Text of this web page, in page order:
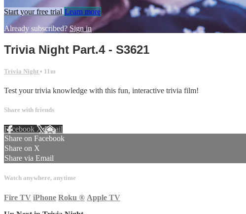
Start your free trial Learn more
Already subscribed? Sign in
Trivia Night Part.4 - S3621
Trivia Night • 11m
Test your trivia knowledge with this fun, interactive trivia film!
Share with friends
Facebook XEmail
Share on Facebook
Share on X
Share via Email
Watch anywhere, anytime
Fire TV iPhone Roku ® Apple TV